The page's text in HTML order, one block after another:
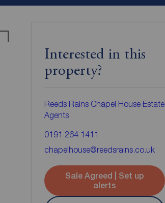
Interested in this
property?
Reeds Rains Chapel House Estate
Agents
0191 264 1411
chapelhouse@reedsrains.co.uk
Sale Agreed | Set up
alerts